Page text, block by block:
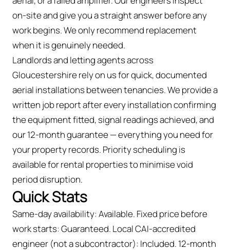
on-site and give you a straight answer before any
work begins. We only recommend replacement
when it is genuinely needed.
Landlords and letting agents across
Gloucestershire rely on us for quick, documented
aerial installations between tenancies. We provide a
written job report after every installation confirming
the equipment fitted, signal readings achieved, and
our 12-month guarantee — everything you need for
your property records. Priority scheduling is
available for rental properties to minimise void
period disruption.
Quick Stats
Same-day availability: Available. Fixed price before
work starts: Guaranteed. Local CAI-accredited
engineer (not a subcontractor): Included. 12-month